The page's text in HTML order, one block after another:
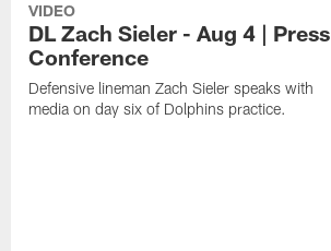
VIDEO
DL Zach Sieler - Aug 4 | Press
Conference
Defensive lineman Zach Sieler speaks with
media on day six of Dolphins practice.